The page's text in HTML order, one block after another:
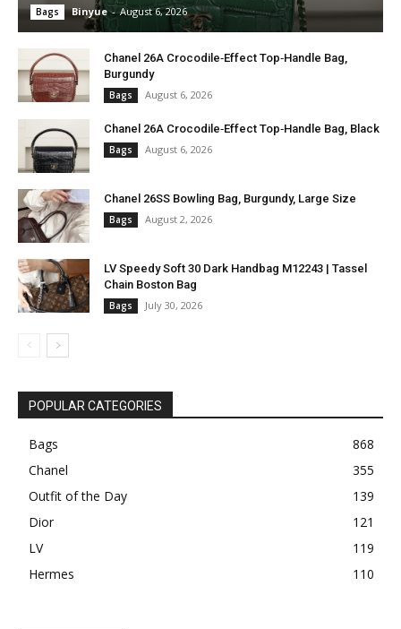
Bags Binyue - August 6, 2026
Chanel 26A Crocodile‑Effect Top‑Handle Bag,
Burgundy
Bags August 6, 2026
Chanel 26A Crocodile‑Effect Top‑Handle Bag, Black
Bags August 6, 2026
Chanel 26SS Bowling Bag, Burgundy, Large Size
Bags August 2, 2026
LV Speedy Soft 30 Dark Handbag M12243 | Tassel
Chain Boston Bag
Bags July 30, 2026
POPULAR CATEGORIES
Bags
868
Chanel
355
Outfit of the Day
139
Dior
121
LV
119
Hermes
110